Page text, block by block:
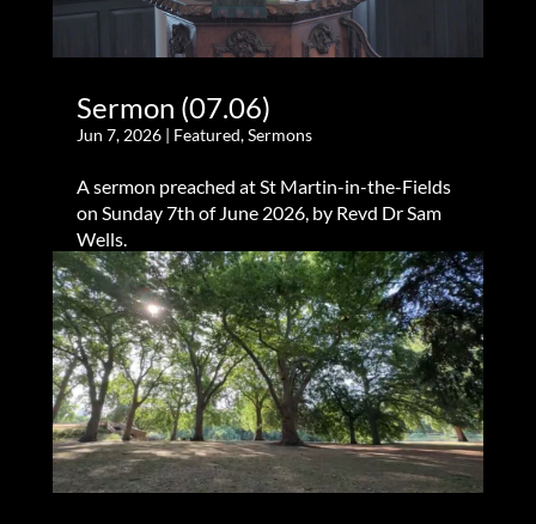
Sermon (07.06)
Jun 7, 2026| Featured,Sermons
A sermon preached at St Martin-in-the-Fields
on Sunday 7th of June 2026, by Revd Dr Sam
Wells.